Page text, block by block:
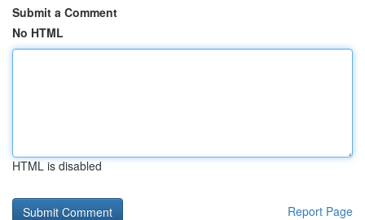
Submit a Comment
No HTML
HTML is disabled
Report Page